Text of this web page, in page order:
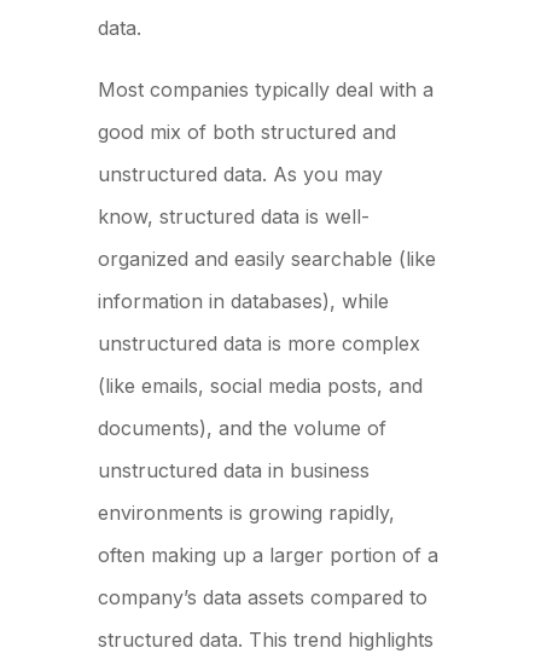
data.
Most companies typically deal with a
good mix of both structured and
unstructured data. As you may
know, structured data is well-
organized and easily searchable (like
information in databases), while
unstructured data is more complex
(like emails, social media posts, and
documents), and the volume of
unstructured data in business
environments is growing rapidly,
often making up a larger portion of a
company’s data assets compared to
structured data. This trend highlights